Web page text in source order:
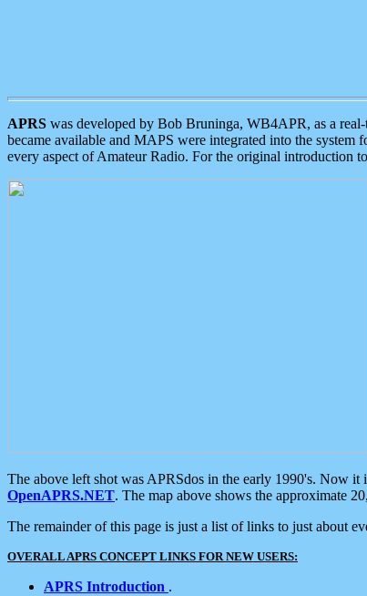
APRS was developed by Bob Bruninga, WB4APR, as a
became available and MAPS were integrated into the system
every aspect of Amateur Radio. For the original introduction
The above left shot was APRSdos in the early 1990's. Now
OpenAPRS.NET. The map above shows the approximate
The remainder of this page is just a list of links to just about
OVERALL APRS CONCEPT LINKS FOR NEW USERS:
APRS Introduction .